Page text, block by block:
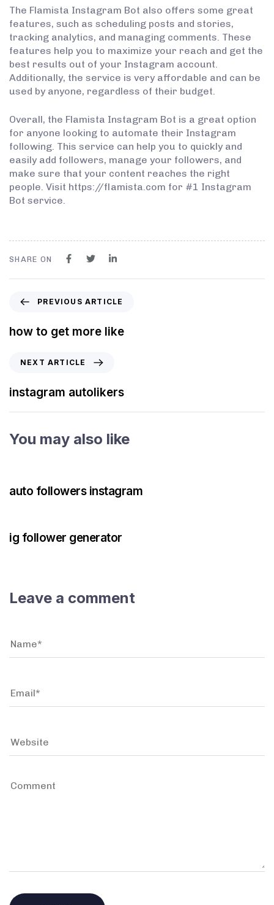
The Flamista Instagram Bot also offers some great
features, such as scheduling posts and stories,
tracking analytics, and managing comments. These
features help you to maximize your reach and get the
best results out of your Instagram account.
Additionally, the service is very affordable and can be
used by anyone, regardless of their budget.
Overall, the Flamista Instagram Bot is a great option
for anyone looking to automate their Instagram
following. This service can help you to quickly and
easily add followers, manage your followers, and
make sure that your content reaches the right
people. Visit https://flamista.com for #1 Instagram
Bot service.
SHARE ON
PREVIOUS ARTICLE
how to get more like
NEXT ARTICLE
instagram autolikers
You may also like
auto followers instagram
ig follower generator
Leave a comment